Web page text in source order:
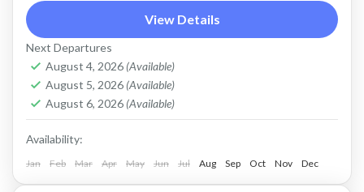
terrains and slopes, extended range. The most
comfortable ride on all terrain. Size: S-L
Capacity: 750...
Crete Mountains Crete West Coast
Kolymbari ,Rodopo Peninsula
View Details
Next Departures
August 4, 2026 (Available)
August 5, 2026 (Available)
August 6, 2026 (Available)
Availability:
Jan Feb Mar Apr May Jun Jul Aug Sep Oct Nov Dec